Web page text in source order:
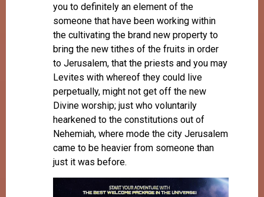
you to definitely an element of the
someone that have been working within
the cultivating the brand new property to
bring the new tithes of the fruits in order
to Jerusalem, that the priests and you may
Levites with whereof they could live
perpetually, might not get off the new
Divine worship; just who voluntarily
hearkened to the constitutions out of
Nehemiah, where mode the city Jerusalem
came to be heavier from someone than
just it was before.